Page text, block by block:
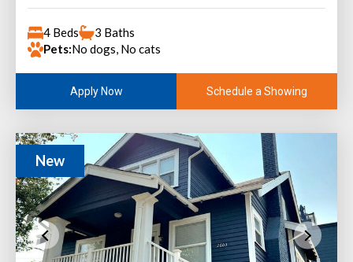
4 Beds
3 Baths
Pets:No dogs, No cats
Apply Now Schedule a Showing
New